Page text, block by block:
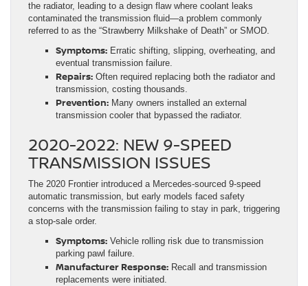
the radiator, leading to a design flaw where coolant leaks
contaminated the transmission fluid—a problem commonly
referred to as the “Strawberry Milkshake of Death” or SMOD.
Symptoms: Erratic shifting, slipping, overheating, and
eventual transmission failure.
Repairs: Often required replacing both the radiator and
transmission, costing thousands.
Prevention: Many owners installed an external
transmission cooler that bypassed the radiator.
2020-2022: NEW 9-SPEED
TRANSMISSION ISSUES
The 2020 Frontier introduced a Mercedes-sourced 9-speed
automatic transmission, but early models faced safety
concerns with the transmission failing to stay in park, triggering
a stop-sale order.
Symptoms: Vehicle rolling risk due to transmission
parking pawl failure.
Manufacturer Response: Recall and transmission
replacements were initiated.